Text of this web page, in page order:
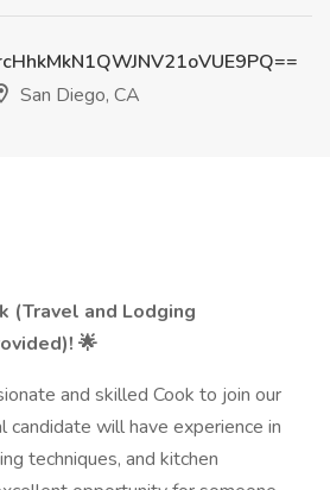
San Diego, CA
(Travel and Lodging
🌟
and skilled Cook to join our
candidate will have experience in
techniques, and kitchen